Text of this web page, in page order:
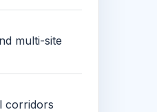
multi-site
corridors